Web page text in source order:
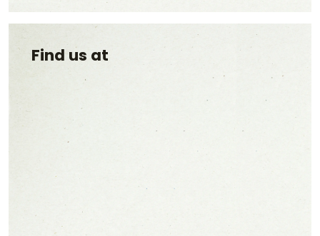
Find us at